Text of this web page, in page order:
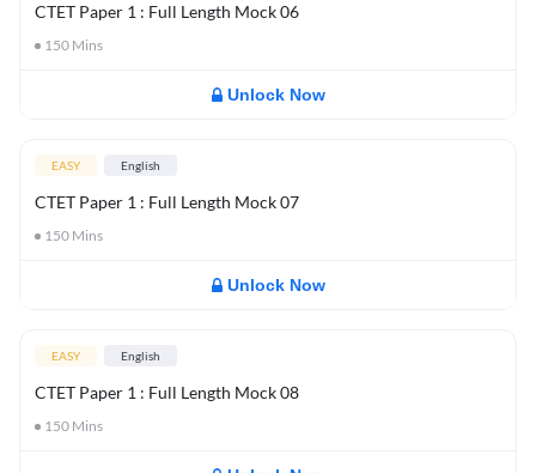
CTET Paper 1 : Full Length Mock 06
150 Mins
Unlock Now
EASY English
CTET Paper 1 : Full Length Mock 07
150 Mins
Unlock Now
EASY English
CTET Paper 1 : Full Length Mock 08
150 Mins